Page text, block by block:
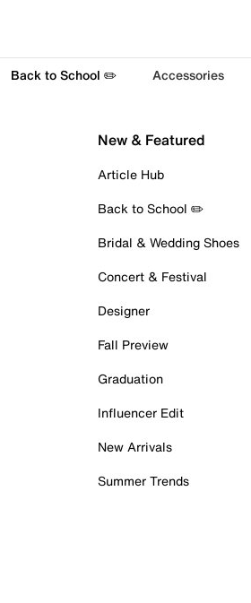
Back to School ✏️ Accessories
New & Featured
Article Hub
Back to School ✏️
Bridal & Wedding Shoes
Concert & Festival
Designer
Fall Preview
Graduation
Influencer Edit
New Arrivals
Summer Trends